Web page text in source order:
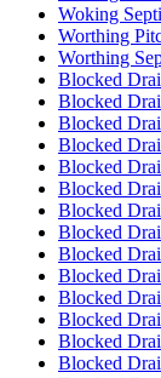
Woking
Worthing
Worthing
Blocked
Blocked
Blocked
Blocked
Blocked
Blocked
Blocked
Blocked
Blocked
Blocked
Blocked
Blocked
Blocked
Blocked